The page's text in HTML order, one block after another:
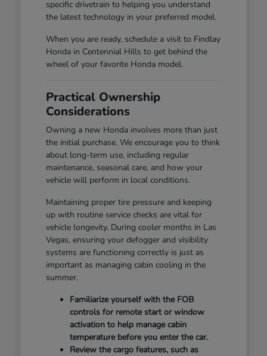
specific drivetrain to helping you understand
the latest technology in your preferred model.
When you are ready, schedule a visit to Findlay
Honda in Centennial Hills to get behind the
wheel of your favorite Honda model.
Practical Ownership
Considerations
Owning a new Honda involves more than just
the initial purchase. We encourage you to think
about long-term use, including regular
maintenance, seasonal care, and how your
vehicle will perform in local conditions.
Maintaining proper tire pressure and keeping
up with routine service checks are vital for
vehicle longevity. During cooler months in Las
Vegas, ensuring your defogger and visibility
systems are functioning correctly is just as
important as managing cabin cooling in the
summer.
Familiarize yourself with the FOB
controls for remote start or window
activation to help manage cabin
temperature before you enter the car.
Review the cargo features, such as